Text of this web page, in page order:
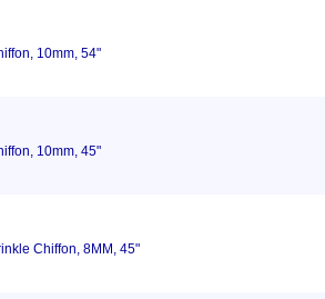
10mm, 54"
10mm, 45"
Chiffon, 8MM, 45"